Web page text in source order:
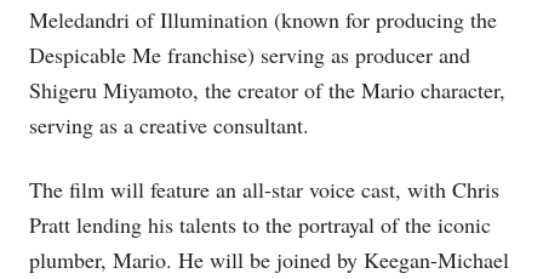
Meledandri of Illumination (known for producing the
Despicable Me franchise) serving as producer and
Shigeru Miyamoto, the creator of the Mario character,
serving as a creative consultant.
The film will feature an all-star voice cast, with Chris
Pratt lending his talents to the portrayal of the iconic
plumber, Mario. He will be joined by Keegan-Michael